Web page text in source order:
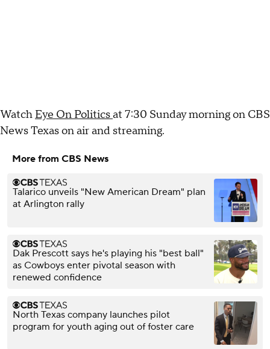
Watch Eye On Politicsat 7:30 Sunday morning on CBS
News Texas on air and streaming.
More from CBS News
Talarico unveils "New American Dream" plan
at Arlington rally
Dak Prescott says he's playing his "best ball"
as Cowboys enter pivotal season with
renewed confidence
North Texas company launches pilot
program for youth aging out of foster care